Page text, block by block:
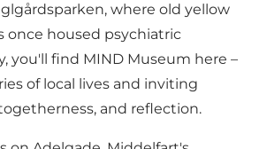
where old yellow
once housed psychiatric
you'll find MIND Museum here –
of local lives and inviting
and reflection.